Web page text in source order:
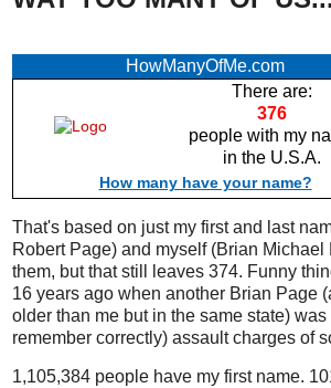
HowManyOfMe.com
There are:
376
people with my
in the U.S.A.
How many have your name?
That's based on just my first and last
Robert Page) and myself (Brian Michael
them, but that still leaves 374. Funny
16 years ago when another Brian Page
older than me but in the same state) was
remember correctly) assault charges of
1,105,384 people have my first name.